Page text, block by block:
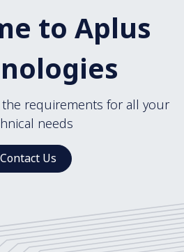
to Aplus
requirements for all your
needs
Contact Us